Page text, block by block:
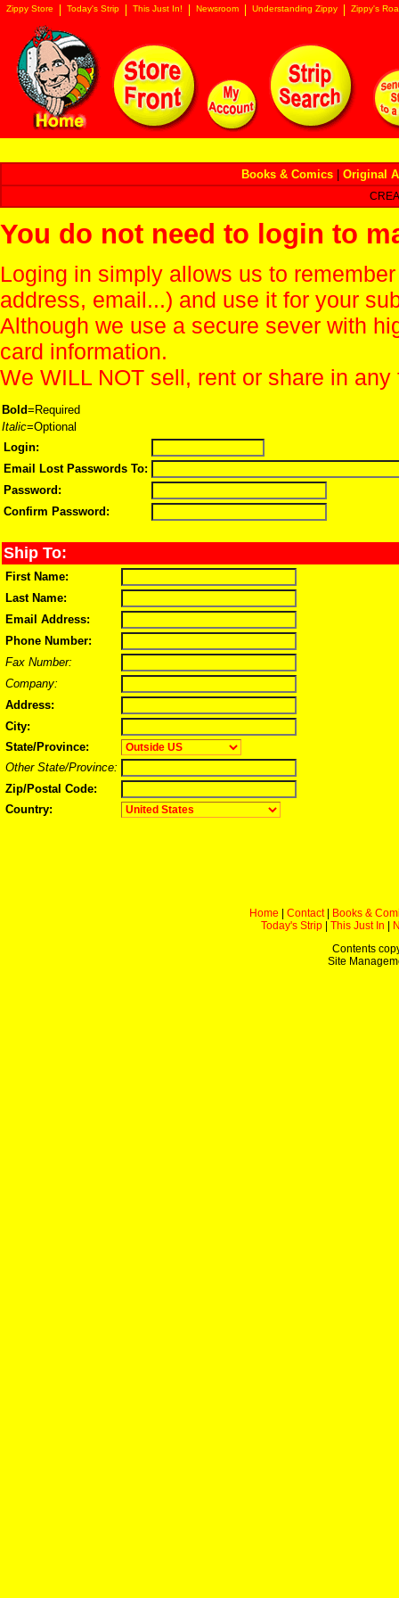
Zippy Store Today's Strip This Just In! Newsroom Understanding Zippy Zippy's
Books & Comics Original
You do not need to login to
Loging in simply allows us to
address, email...) and use it for your
Although we use a secure sever with
card information.
We WILL NOT sell, rent or share in
Bold=Required
Italic=Optional
Login:
Email Lost Passwords To:
Password:
Confirm Password:
Ship To:
First Name:
Last Name:
Email Address:
Phone Number:
Fax Number:
Company:
Address:
City:
State/Province:
Other State/Province:
Zip/Postal Code:
Country:
Home Contact|
Books &
Today's Strip
This Just In
Contents
Site